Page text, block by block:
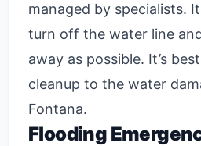
managed by specialists.
turn off the water line
away as possible. It’s
cleanup to the water
Fontana.
Flooding